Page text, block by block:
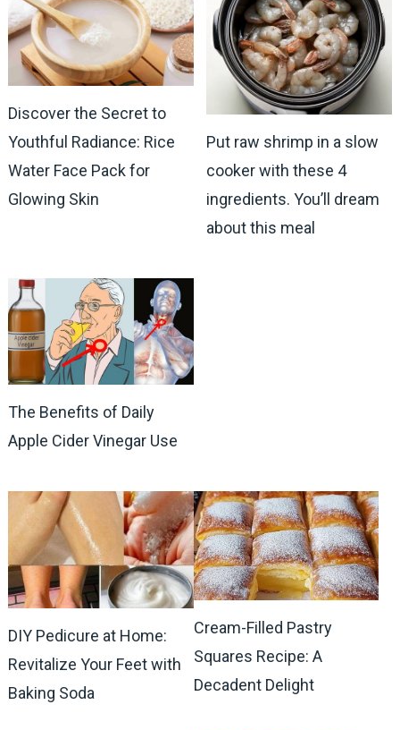
Discover the Secret to
Youthful Radiance: Rice
Water Face Pack for
Glowing Skin
Put raw shrimp in a slow
cooker with these 4
ingredients. You’ll dream
about this meal
The Benefits of Daily
Apple Cider Vinegar Use
DIY Pedicure at Home:
Revitalize Your Feet with
Baking Soda
Cream-Filled Pastry
Squares Recipe: A
Decadent Delight